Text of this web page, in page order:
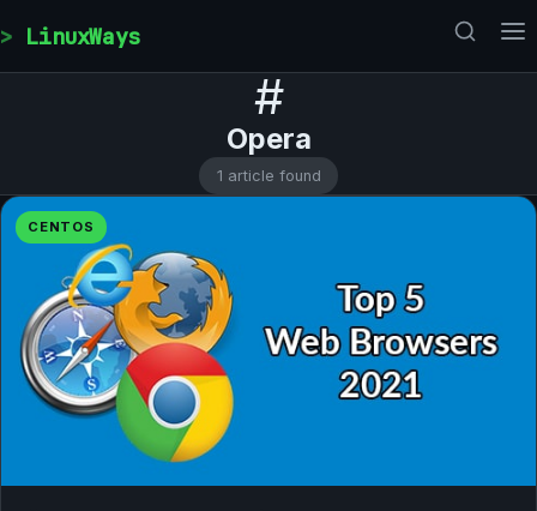
LinuxWays
#
Opera
1 article found
CENTOS